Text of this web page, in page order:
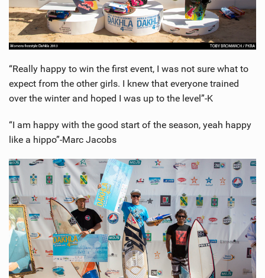
“Really happy to win the first event, I was not sure what to
expect from the other girls. I knew that everyone trained
over the winter and hoped I was up to the level”-K
“I am happy with the good start of the season, yeah happy
like a hippo”-Marc Jacobs